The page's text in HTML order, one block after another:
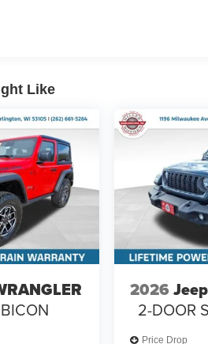
Like
2026
2-DOOR
Price Drop